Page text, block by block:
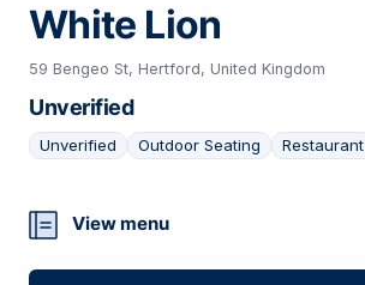
White Lion
59 Bengeo St, Hertford, United Kingdom
Unverified
Unverified Outdoor Seating Restaurant
12
View menu